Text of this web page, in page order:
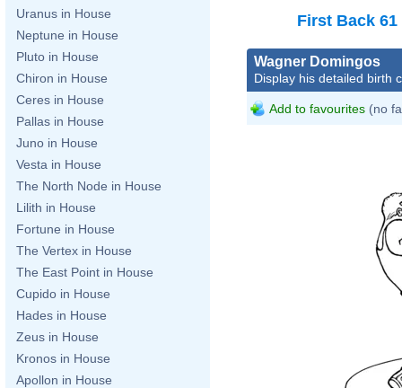
Uranus in House
Neptune in House
Pluto in House
Chiron in House
Ceres in House
Pallas in House
Juno in House
Vesta in House
The North Node in House
Lilith in House
Fortune in House
The Vertex in House
The East Point in House
Cupido in House
Hades in House
Zeus in House
Kronos in House
Apollon in House
First Back 61
Wagner Domingos
Display his detailed birth
Add to favourites (no